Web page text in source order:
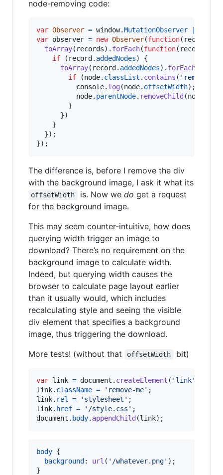
node-removing code:
var Observer = window.MutationObserver
var observer = new Observer(function( records
toArray( records) . forEach(function( record
if
( record . addedNodes)
{
toArray( record . addedNodes) . forEach
if
(node. classList . contains ( 'remove-me'
console. log(node. offsetWidth) ;
node. parentNode. removeChild (node
}
})
}
}) ;
}) ;
The difference is, before I remove the div
with the background image, I ask it what its
offsetWidth is. Now we do get a request
for the background image.
This may seem counter-intuitive, how does
querying width trigger an image to
download? There’s no requirement on the
background image to calculate width.
Indeed, but querying width causes the
browser to calculate page layout earlier
than it usually would, which includes
recalculating style and seeing the visible
div element that specifies a background
image, thus triggering the download.
More tests! (without that
offsetWidth bit)
var link = document . createElement ( 'link'
link. className = 'remove-me' ;
link. rel = 'stylesheet' ;
link. href = '/style.css' ;
document . body. appendChild (link) ;
body {
background : url ( '/whatever.png' );
}